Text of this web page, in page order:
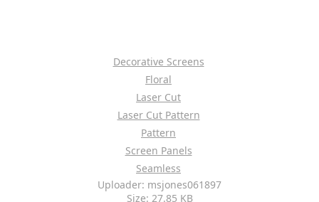
Decorative Screens
Floral
Laser Cut
Laser Cut Pattern
Pattern
Screen Panels
Seamless
Uploader: msjones061897
Size: 27.85 KB